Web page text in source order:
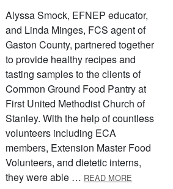
Alyssa Smock, EFNEP educator,
and Linda Minges, FCS agent of
Gaston County, partnered together
to provide healthy recipes and
tasting samples to the clients of
Common Ground Food Pantry at
First United Methodist Church of
Stanley. With the help of countless
volunteers including ECA
members, Extension Master Food
Volunteers, and dietetic interns,
they were able … READ MORE